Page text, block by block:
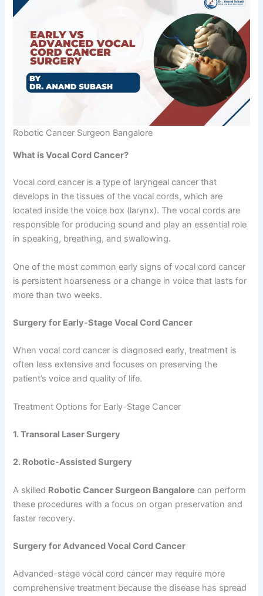
Robotic Cancer Surgeon Bangalore
What is Vocal Cord Cancer?
Vocal cord cancer is a type of laryngeal cancer that
develops in the tissues of the vocal cords, which are
located inside the voice box (larynx). The vocal cords are
responsible for producing sound and play an essential role
in speaking, breathing, and swallowing.
One of the most common early signs of vocal cord cancer
is persistent hoarseness or a change in voice that lasts for
more than two weeks.
Surgery for Early-Stage Vocal Cord Cancer
When vocal cord cancer is diagnosed early, treatment is
often less extensive and focuses on preserving the
patient’s voice and quality of life.
Treatment Options for Early-Stage Cancer
1. Transoral Laser Surgery
2. Robotic-Assisted Surgery
A skilled Robotic Cancer Surgeon Bangalore can perform
these procedures with a focus on organ preservation and
faster recovery.
Surgery for Advanced Vocal Cord Cancer
Advanced-stage vocal cord cancer may require more
comprehensive treatment because the disease has spread